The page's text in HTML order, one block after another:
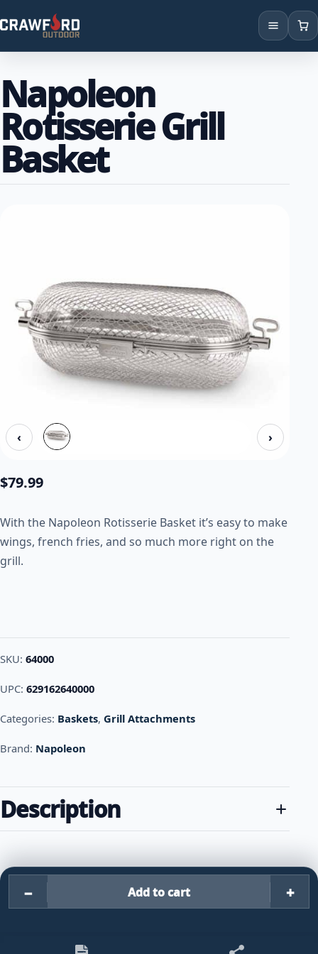
Brands
Locations
Napoleon
Rotisserie Grill
Basket
‹ ›
$79.99
With the Napoleon Rotisserie Basket it’s easy to make
wings, french fries, and so much more right on the
grill.
SKU: 64000
UPC: 629162640000
Categories: Baskets, Grill Attachments
Brand: Napoleon
Description
− Napoleon Rotisserie Grill
Add to cart +